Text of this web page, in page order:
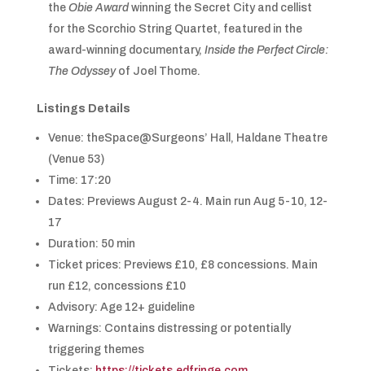
the Obie Awardwinning the Secret City and cellist
for the Scorchio String Quartet, featured in the
award-winning documentary, Inside the Perfect Circle:
The Odysseyof Joel Thome.
Listings Details
Venue: theSpace@Surgeons’ Hall, Haldane Theatre
(Venue 53)
Time: 17:20
Dates: Previews August 2-4. Main run Aug 5-10, 12-
17
Duration: 50 min
Ticket prices: Previews £10, £8 concessions. Main
run £12, concessions £10
Advisory: Age 12+ guideline
Warnings: Contains distressing or potentially
triggering themes